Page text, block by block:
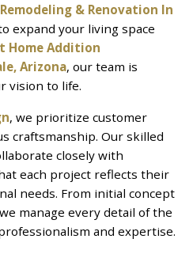
& Renovation In
expand your living space
Home Addition
Arizona, our team is
vision to life.
, we prioritize customer
craftsmanship. Our skilled
closely with
each project reflects their
needs. From initial concept
manage every detail of the
and expertise.